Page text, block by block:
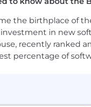
your kdb+ career
Apply now.
the birthplace of
in new
recently ranked
percentage of